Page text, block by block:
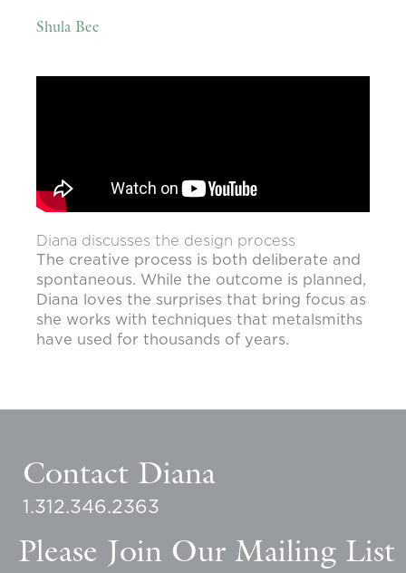
Shula Bee
Diana discusses the design process
The creative process is both deliberate and
spontaneous. While the outcome is planned,
Diana loves the surprises that bring focus as
she works with techniques that metalsmiths
have used for thousands of years.
Contact Diana
1.312.346.2363
Please Join Our Mailing List